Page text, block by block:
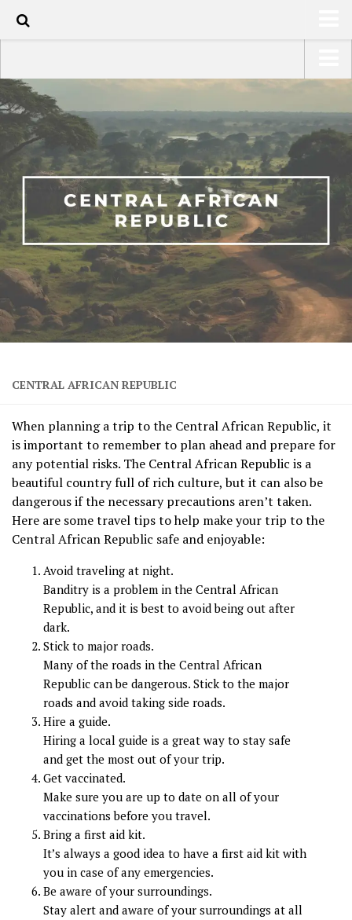
HOME
ABOUT
TRAVEL / COUNTRIES
LATEST
SHOP
ARTS
PHOTOS
WRITING
VIDEOS
CONTACT
USA Road Trip North America – OOAmerica
Asia – OOAsia
South America – OOAmericaS
Europe – EurOOA
Africa – OOAfrica
CENTRAL AFRICAN REPUBLIC
When planning a trip to the Central African Republic, it
is important to remember to plan ahead and prepare for
any potential risks. The Central African Republic is a
beautiful country full of rich culture, but it can also be
dangerous if the necessary precautions aren’t taken.
Here are some travel tips to help make your trip to the
Central African Republic safe and enjoyable:
Avoid traveling at night.
Banditry is a problem in the Central African
Republic, and it is best to avoid being out after
dark.
Stick to major roads.
Many of the roads in the Central African
Republic can be dangerous. Stick to the major
roads and avoid taking side roads.
Hire a guide.
Hiring a local guide is a great way to stay safe
and get the most out of your trip.
Get vaccinated.
Make sure you are up to date on all of your
vaccinations before you travel.
Bring a first aid kit.
It’s always a good idea to have a first aid kit with
you in case of any emergencies.
Be aware of your surroundings.
Stay alert and aware of your surroundings at all